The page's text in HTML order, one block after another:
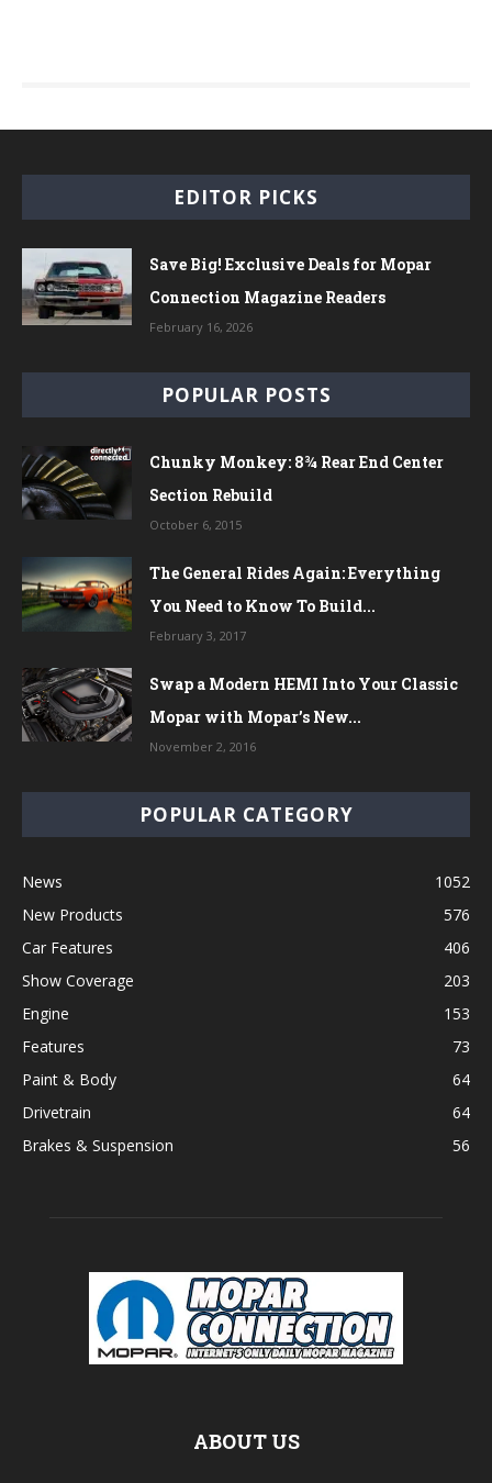
EDITOR PICKS
Save Big! Exclusive Deals for Mopar
Connection Magazine Readers
February 16, 2026
POPULAR POSTS
Chunky Monkey: 8¾ Rear End Center
Section Rebuild
October 6, 2015
The General Rides Again: Everything
You Need to Know To Build...
February 3, 2017
Swap a Modern HEMI Into Your Classic
Mopar with Mopar’s New...
November 2, 2016
POPULAR CATEGORY
News
1052
New Products
576
Car Features
406
Show Coverage
203
Engine
153
Features
73
Paint & Body
64
Drivetrain
64
Brakes & Suspension
56
ABOUT US